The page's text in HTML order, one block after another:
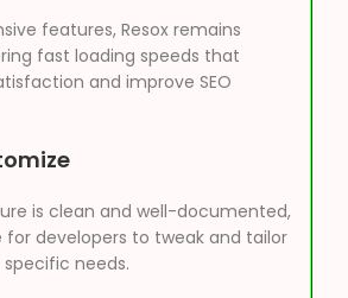
features, Resox remains
fast loading speeds that
and improve SEO
is clean and well-documented,
for developers to tweak and tailor
needs.